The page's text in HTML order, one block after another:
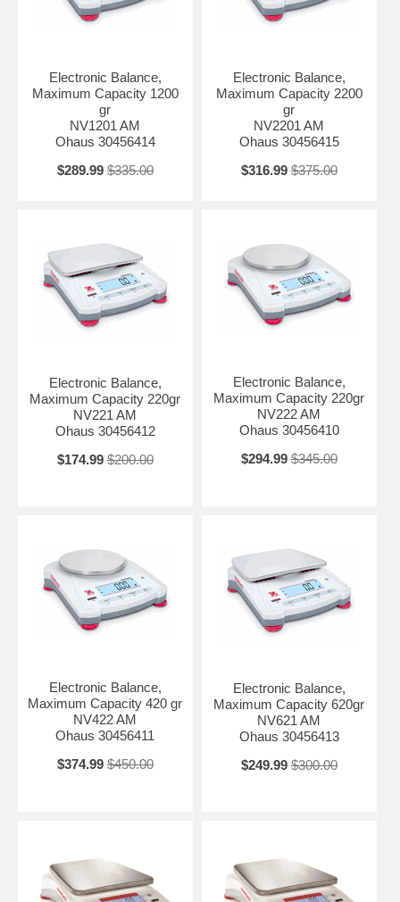
Stabilization Time 1 s Working Environment 10°C – 40°C, 85%RH,
non-condensing In-use cover No Pan Construction Stainless Steel
Legal for Trade Not Applicable Auxiliary Display Model Not Applicable
Electronic Balance,
Maximum Capacity 1200
gr
NV1201 AM
Ohaus 30456414
$289.99 $335.00
Electronic Balance,
Maximum Capacity 2200
gr
NV2201 AM
Ohaus 30456415
$316.99 $375.00
Electronic Balance,
Maximum Capacity 220gr
NV221 AM
Ohaus 30456412
$174.99 $200.00
Electronic Balance,
Maximum Capacity 220gr
NV222 AM
Ohaus 30456410
$294.99 $345.00
Electronic Balance,
Maximum Capacity 420 gr
NV422 AM
Ohaus 30456411
$374.99 $450.00
Electronic Balance,
Maximum Capacity 620gr
NV621 AM
Ohaus 30456413
$249.99 $300.00